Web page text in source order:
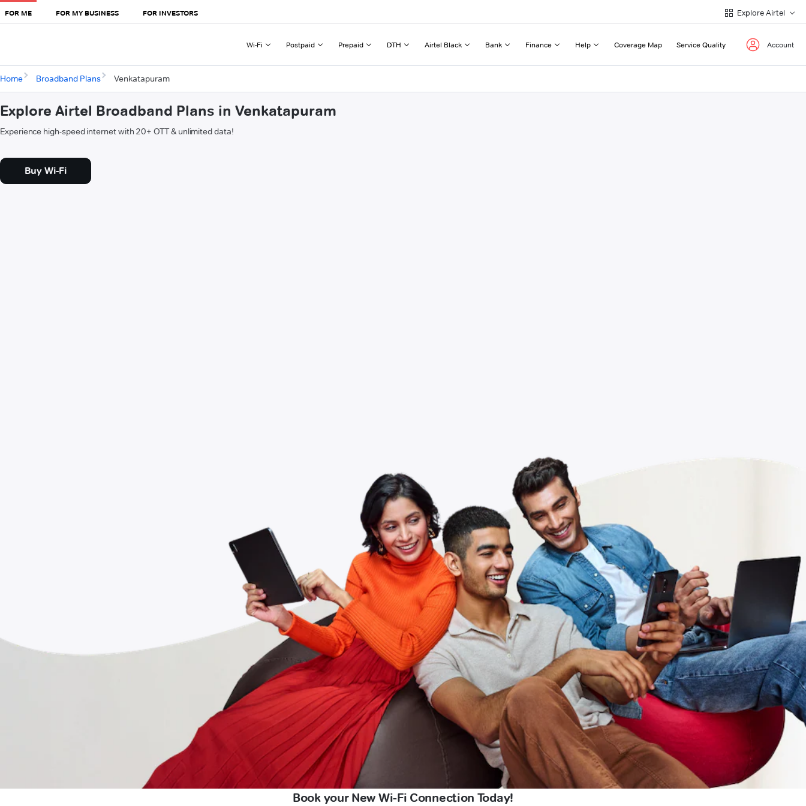
FOR ME FOR MY BUSINESS FOR INVESTORS Explore Airtel
Wi-Fi Postpaid Prepaid DTH Airtel Black Bank Finance Help Coverage Map Service Quality Account
Home Broadband Plans Venkatapuram
Explore Airtel Broadband Plans in Venkatapuram
Experience high-speed internet with 20+ OTT & unlimited data!
Buy Wi-Fi
Book your New Wi-Fi Connection Today!